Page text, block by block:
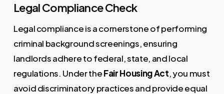
Legal Compliance Check
Legal compliance is a cornerstone of performing
criminal background screenings, ensuring
landlords adhere to federal, state, and local
regulations. Under theFair Housing Act, you must
avoid discriminatory practices and provide equal